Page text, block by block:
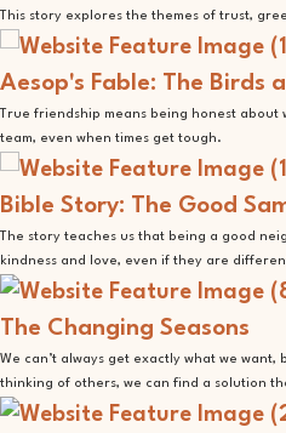
This story explores the themes of trust,
Aesop's Fable: The Birds
True friendship means being honest
team, even when times get tough.
Bible Story: The Good
The story teaches us that being a good
kindness and love, even if they are
The Changing Seasons
We can’t always get exactly what we want,
thinking of others, we can find a solution